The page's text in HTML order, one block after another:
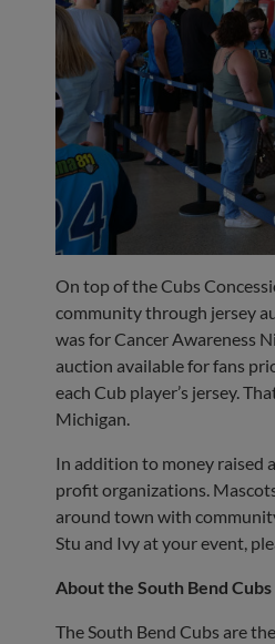
On top of the Cubs
community through jersey
was for Cancer Awareness
auction available for fans
each Cub player’s jersey.
Michigan.
In addition to money raised
profit organizations.
around town with
Stu and Ivy at your event,
About the South Bend Cubs
The South Bend Cubs are